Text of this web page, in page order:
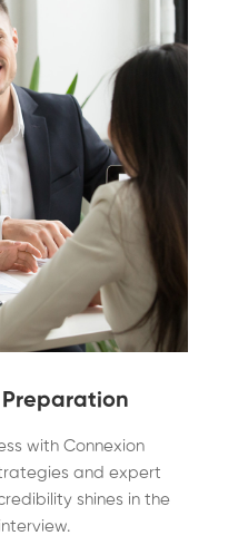
with Connexion
and expert
shines in the